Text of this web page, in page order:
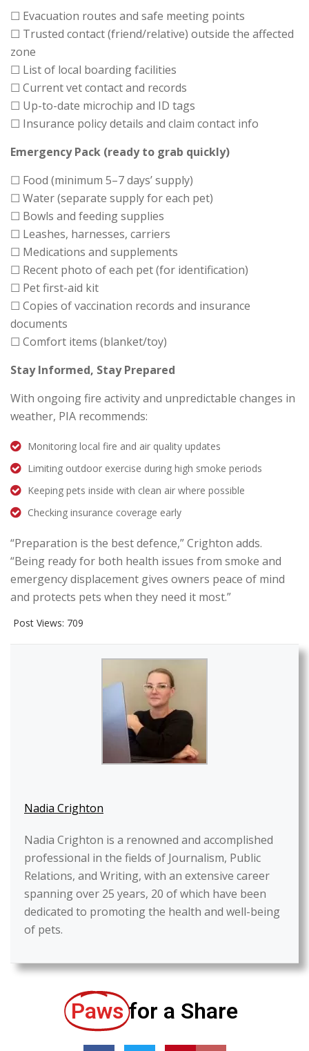
☐ Evacuation routes and safe meeting points
☐ Trusted contact (friend/relative) outside the affected
zone
☐ List of local boarding facilities
☐ Current vet contact and records
☐ Up-to-date microchip and ID tags
☐ Insurance policy details and claim contact info
Emergency Pack (ready to grab quickly)
☐ Food (minimum 5–7 days’ supply)
☐ Water (separate supply for each pet)
☐ Bowls and feeding supplies
☐ Leashes, harnesses, carriers
☐ Medications and supplements
☐ Recent photo of each pet (for identification)
☐ Pet first-aid kit
☐ Copies of vaccination records and insurance
documents
☐ Comfort items (blanket/toy)
Stay Informed, Stay Prepared
With ongoing fire activity and unpredictable changes in
weather, PIA recommends:
Monitoring local fire and air quality updates
Limiting outdoor exercise during high smoke periods
Keeping pets inside with clean air where possible
Checking insurance coverage early
“Preparation is the best defence,” Crighton adds.
“Being ready for both health issues from smoke and
emergency displacement gives owners peace of mind
and protects pets when they need it most.”
Post Views: 709
Nadia Crighton
Nadia Crighton is a renowned and accomplished
professional in the fields of Journalism, Public
Relations, and Writing, with an extensive career
spanning over 25 years, 20 of which have been
dedicated to promoting the health and well-being
of pets.
Paws for a Share